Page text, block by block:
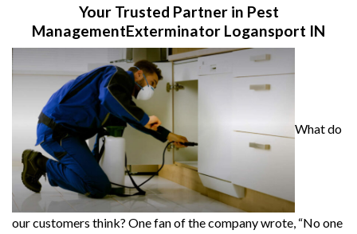
Your Trusted Partner in Pest
ManagementExterminator Logansport IN
What do
our customers think? One fan of the company wrote, “No one